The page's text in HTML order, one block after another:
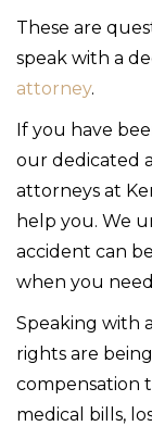
These are
speak with a
attorney.
If you have
our dedicated
attorneys at
help you. We
accident can
when you
Speaking with
rights are
compensation
medical bills,